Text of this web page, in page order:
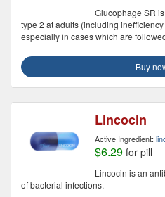
Glucophage SR
type 2 at adults (including
especially in cases which are
Buy
Lincocin
Active Ingredient:
$6.29 for pill
Lincocin is an
of bacterial infections.